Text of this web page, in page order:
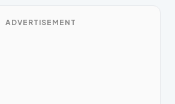
ADVERTISEMENT